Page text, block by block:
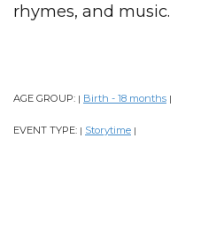
rhymes, and music.
AGE GROUP: | Birth - 18 months |
EVENT TYPE: | Storytime |